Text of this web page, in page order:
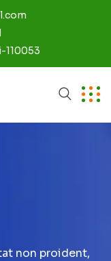
110053
non proident,